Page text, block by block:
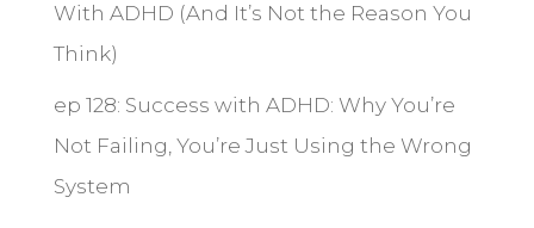
With ADHD (And It’s Not the Reason You
Think)
ep 128: Success with ADHD: Why You’re
Not Failing, You’re Just Using the Wrong
System